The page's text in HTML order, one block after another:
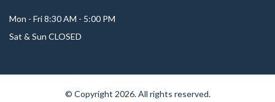
Mon - Fri 8:30 AM - 5:00 PM
Sat & Sun CLOSED
© Copyright 2026. All rights reserved.